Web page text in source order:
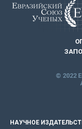
© 2022
НАУЧНОЕ